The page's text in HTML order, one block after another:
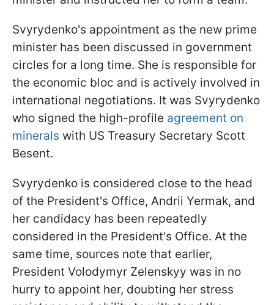
Svyrydenko's appointment as the new prime
minister has been discussed in government
circles for a long time. She is responsible for
the economic bloc and is actively involved in
international negotiations. It was Svyrydenko
who signed the high-profile agreement on
minerals with US Treasury Secretary Scott
Besent.
Svyrydenko is considered close to the head
of the President's Office, Andrii Yermak, and
her candidacy has been repeatedly
considered in the President's Office. At the
same time, sources note that earlier,
President Volodymyr Zelenskyy was in no
hurry to appoint her, doubting her stress